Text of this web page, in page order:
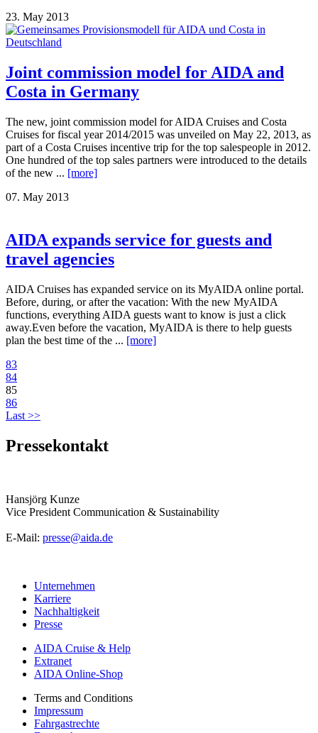
23. May 2013
Joint commission model for AIDA and
Costa in Germany
The new, joint commission model for AIDA Cruises and Costa
Cruises for fiscal year 2014/2015 was unveiled on May 22, 2013, as
part of a Costa Cruises incentive trip for the top salespeople in 2012.
One hundred of the top sales partners were introduced to the details
of the new ... [more]
07. May 2013
AIDA expands service for guests and
travel agencies
AIDA Cruises has expanded service on its MyAIDA online portal.
Before, during, or after the vacation: With the new MyAIDA
functions, everything AIDA guests want to know is just a click
away.Even before the vacation, MyAIDA is there to help guests
plan the best time of the ... [more]
83
84
85
86
Last >>
Pressekontakt
Hansjörg Kunze
Vice President Communication & Sustainability
E-Mail: presse@aida.de
Unternehmen
Karriere
Nachhaltigkeit
Presse
AIDA Cruise & Help
Extranet
AIDA Online-Shop
Terms and Conditions
Impressum
Fahrgastrechte